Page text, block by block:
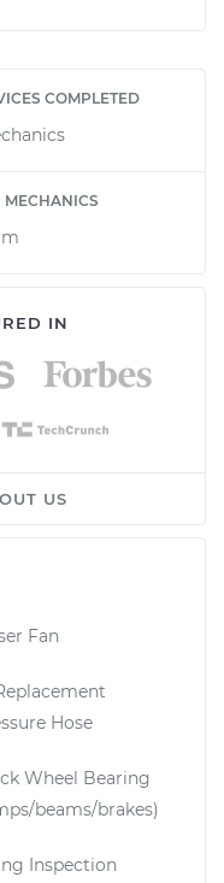
COMPLETED
MECHANICS
IN
US
Fan
Hose
Wheel Bearing
beams/brakes)
Inspection